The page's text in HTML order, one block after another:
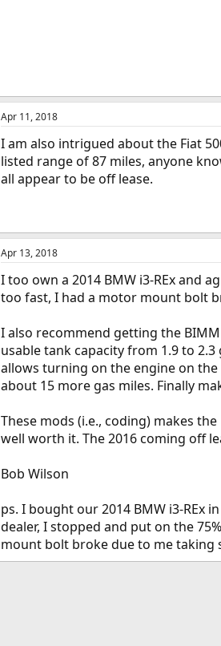
Apr 11, 2018
I am also intrigued about the Fiat
listed range of 87 miles, anyone
all appear to be off lease.
Apr 13, 2018
I too own a 2014 BMW i3-REx and
too fast, I had a motor mount bolt
I also recommend getting the
usable tank capacity from 1.9 to
allows turning on the engine on
about 15 more gas miles. Finally
These mods (i.e., coding) makes
well worth it. The 2016 coming off
Bob Wilson
ps. I bought our 2014 BMW i3-REx
dealer, I stopped and put on the
mount bolt broke due to me taking